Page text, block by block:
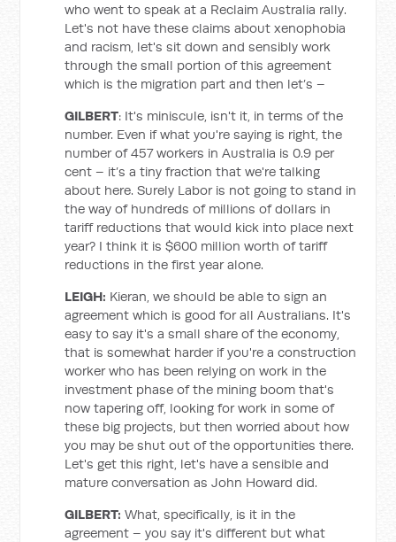
who went to speak at a Reclaim Australia rally.
Let's not have these claims about xenophobia
and racism, let's sit down and sensibly work
through the small portion of this agreement
which is the migration part and then let’s –
GILBERT: It's miniscule, isn't it, in terms of the
number. Even if what you're saying is right, the
number of 457 workers in Australia is 0.9 per
cent – it’s a tiny fraction that we're talking
about here. Surely Labor is not going to stand in
the way of hundreds of millions of dollars in
tariff reductions that would kick into place next
year? I think it is $600 million worth of tariff
reductions in the first year alone.
LEIGH: Kieran, we should be able to sign an
agreement which is good for all Australians. It's
easy to say it's a small share of the economy,
that is somewhat harder if you're a construction
worker who has been relying on work in the
investment phase of the mining boom that's
now tapering off, looking for work in some of
these big projects, but then worried about how
you may be shut out of the opportunities there.
Let's get this right, let's have a sensible and
mature conversation as John Howard did.
GILBERT: What, specifically, is it in the
agreement – you say it's different but what